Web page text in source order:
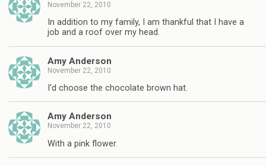
November 22, 2010
In addition to my family, I am thankful that I have a
job and a roof over my head.
Amy Anderson
November 22, 2010
I'd choose the chocolate brown hat.
Amy Anderson
November 22, 2010
With a pink flower.